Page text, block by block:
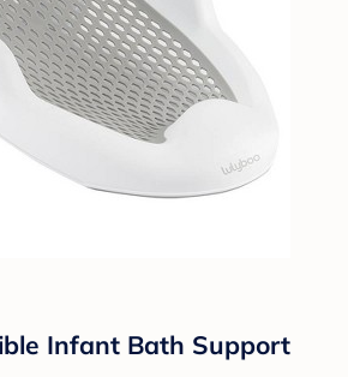
Infant Bath Support